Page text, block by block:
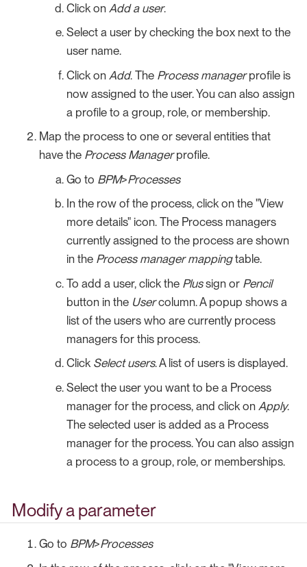
Click on Add a user.
Select a user by checking the box next to the
user name.
Click on Add. The Process managerprofile is
now assigned to the user. You can also assign
a profile to a group, role, or membership.
Map the process to one or several entities that
have the Process Managerprofile.
Go to BPM>Processes
In the row of the process, click on the "View
more details" icon. The Process managers
currently assigned to the process are shown
in the Process manager mappingtable.
To add a user, click the Plussign or Pencil
button in the Usercolumn. A popup shows a
list of the users who are currently process
managers for this process.
Click Select users. A list of users is displayed.
Select the user you want to be a Process
manager for the process, and click on Apply.
The selected user is added as a Process
manager for the process. You can also assign
a process to a group, role, or memberships.
Modify a parameter
Go to BPM>Processes